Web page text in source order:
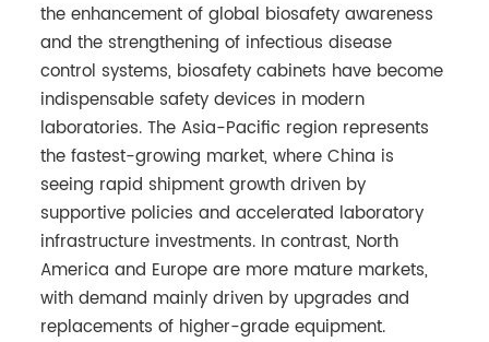
the enhancement of global biosafety awareness
and the strengthening of infectious disease
control systems, biosafety cabinets have become
indispensable safety devices in modern
laboratories. The Asia-Pacific region represents
the fastest-growing market, where China is
seeing rapid shipment growth driven by
supportive policies and accelerated laboratory
infrastructure investments. In contrast, North
America and Europe are more mature markets,
with demand mainly driven by upgrades and
replacements of higher-grade equipment.